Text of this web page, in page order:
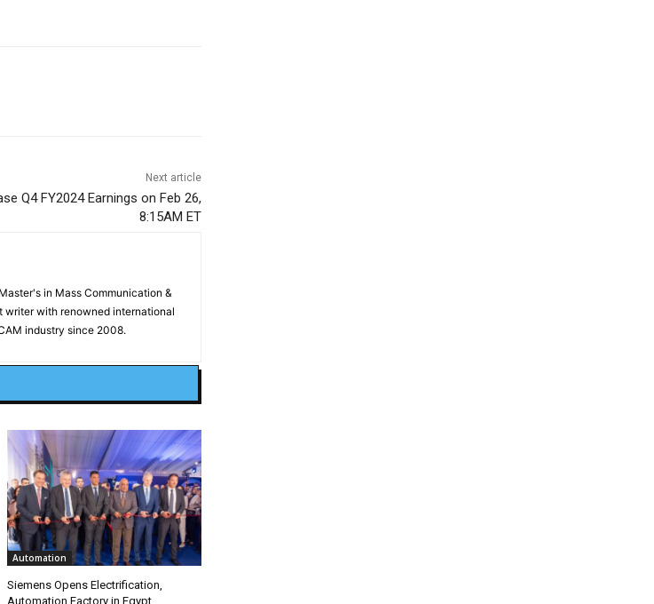
Next article
Q4 FY2024 Earnings on Feb 26,
8:15AM ET
in Mass Communication &
writer with renowned international
industry since 2008.
Automation
Siemens Opens Electrification,
Automation Factory in Egypt